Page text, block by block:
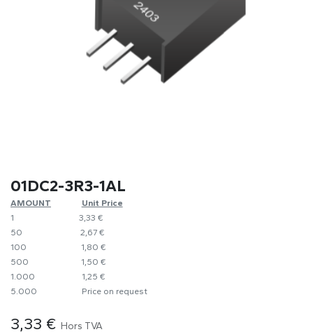
01DC2-3R3-1AL
AMOUNT
​Unit Price
1
​​3,33 €
50
​​2,67 €
100
​1,80 €
500
​1,50 €
1.000
​1,25 €
5.000
​Price on request
3,33 € Hors TVA